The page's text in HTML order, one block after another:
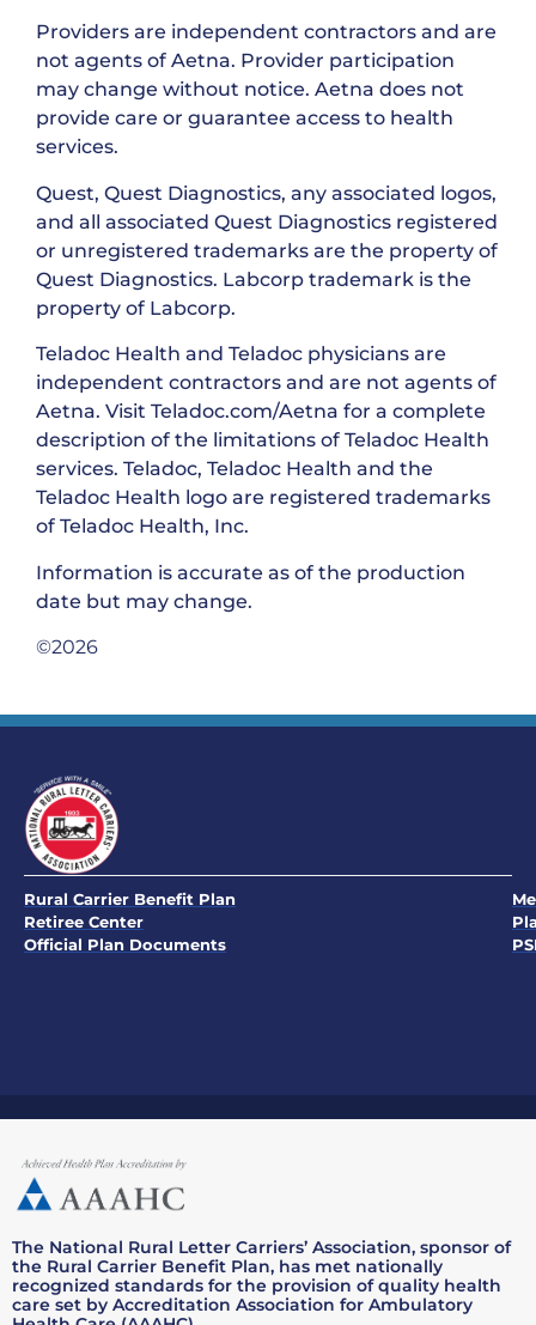
Providers are independent contractors and are
not agents of Aetna. Provider participation
may change without notice. Aetna does not
provide care or guarantee access to health
services.
Quest, Quest Diagnostics, any associated logos,
and all associated Quest Diagnostics registered
or unregistered trademarks are the property of
Quest Diagnostics. Labcorp trademark is the
property of Labcorp.
Teladoc Health and Teladoc physicians are
independent contractors and are not agents of
Aetna. Visit Teladoc.com/Aetna for a complete
description of the limitations of Teladoc Health
services. Teladoc, Teladoc Health and the
Teladoc Health logo are registered trademarks
of Teladoc Health, Inc.
Information is accurate as of the production
date but may change.
©2026
Rural Carrier Benefit Plan
Retiree Center
Official Plan Documents
The National Rural Letter Carriers’ Association, sponsor of
the Rural Carrier Benefit Plan, has met nationally
recognized standards for the provision of quality health
care set by Accreditation Association for Ambulatory